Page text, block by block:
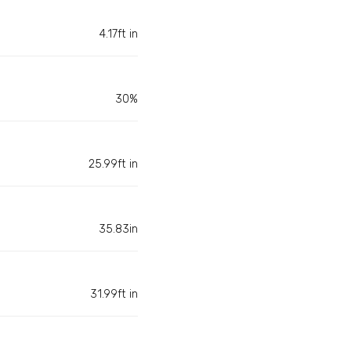
4.17ft in
30%
25.99ft in
35.83in
31.99ft in